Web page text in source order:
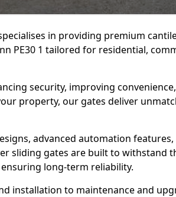
in providing premium
PE30 1 tailored for residential,
security, improving
property, our gates deliver
advanced automation
sliding gates are built to withstand
long-term reliability.
installation to maintenance and